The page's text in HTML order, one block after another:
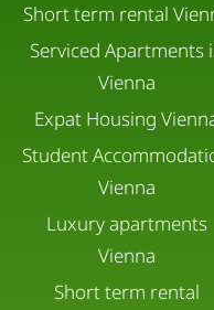
Short term rental
Serviced Apartments
Vienna
Expat Housing
Student
Vienna
Luxury apartments
Vienna
Short term rental